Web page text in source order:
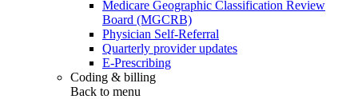
Medicare Geographic Classification Review
Board (MGCRB)
Physician Self-Referral
Quarterly provider updates
E-Prescribing
Coding & billing
Back to menu